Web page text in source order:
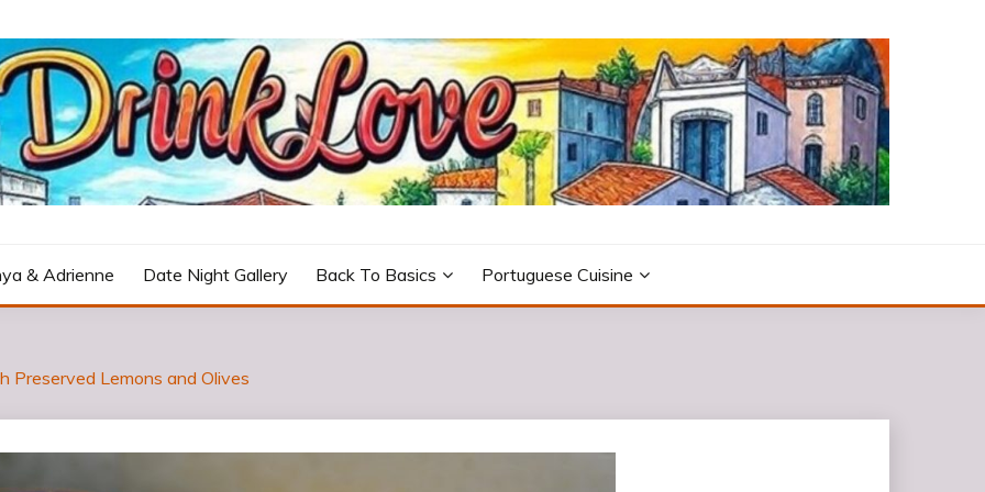
& Adrienne Date Night Gallery Back To Basics Portuguese Cuisine
Preserved Lemons and Olives